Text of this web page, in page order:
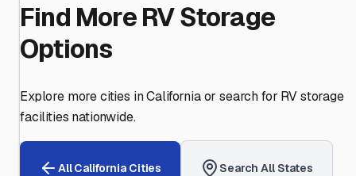
Find More RV Storage
Options
Explore more cities inCaliforniaor search for RV storage
facilities nationwide.
AllCalifornia Cities Search All States